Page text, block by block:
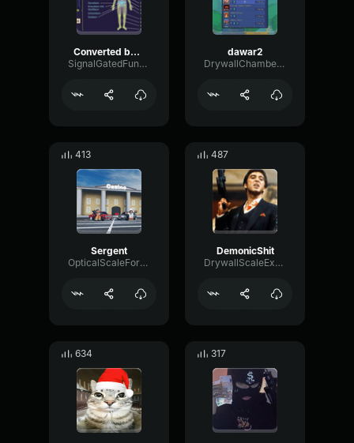
Converted by VirtualSpeech 0cusb39mnp
SignalGatedFundamental48536
dawar2
DrywallChamberTransmission63463
413
Sergent
OpticalScaleFormant161
487
DemonicShit
DrywallScaleExpander25354
634 317